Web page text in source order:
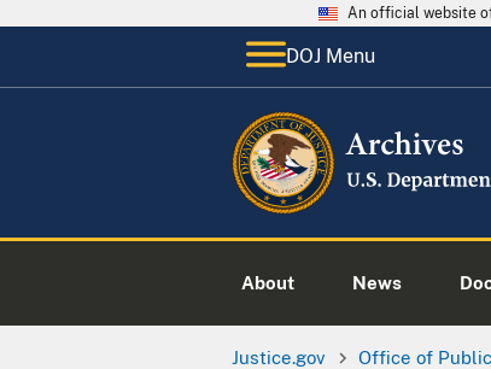
An official website
DOJ Menu
About News
Justice.gov Office of